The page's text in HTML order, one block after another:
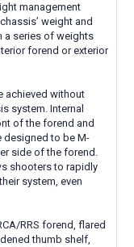
management
weight and
a series of weights
forend or exterior
achieved without
system. Internal
of the forend and
designed to be M-
side of the forend.
shooters to rapidly
system, even
RRS forend, flared
thumb shelf,